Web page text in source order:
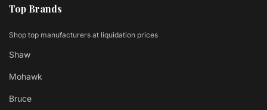
Top Brands
Shop top manufacturers at liquidation prices
Shaw
Mohawk
Bruce